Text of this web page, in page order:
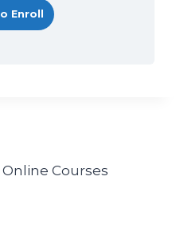
Enroll
Courses